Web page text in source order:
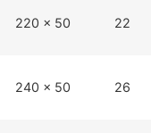
220 x 50 22
240 x 50 26